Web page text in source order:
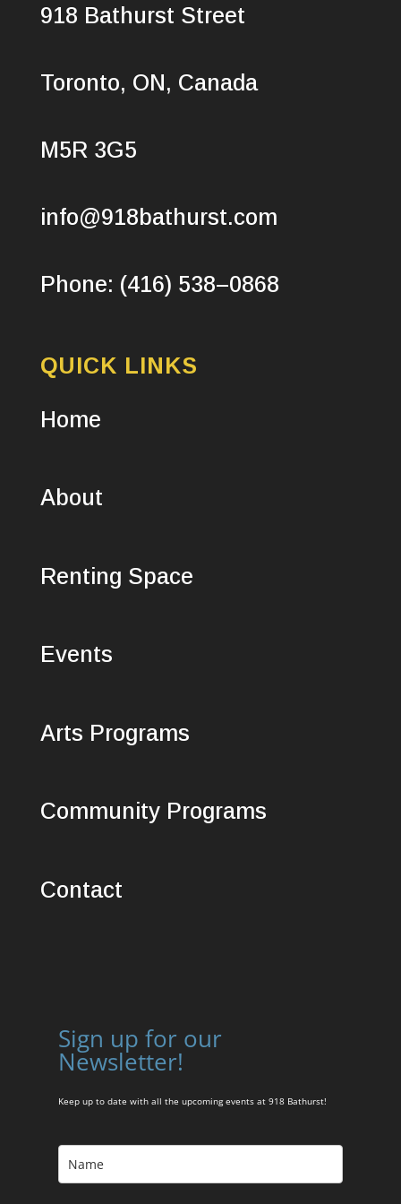
918 Bathurst Street
Toronto, ON, Canada
M5R 3G5
info@918bathurst.com
Phone: (416) 538–0868
QUICK LINKS
Home
About
Renting Space
Events
Arts Programs
Community Programs
Contact
Sign up for our
Newsletter!
Keep up to date with all the upcoming events at 918 Bathurst!